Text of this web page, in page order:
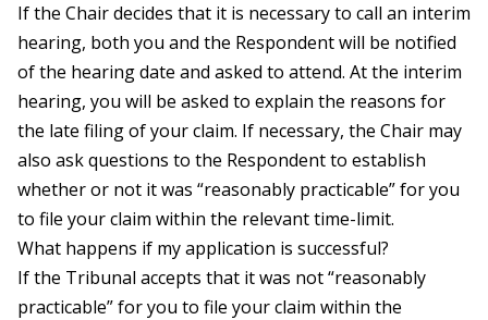
If the Chair decides that it is necessary to call an interim
hearing, both you and the Respondent will be notified
of the hearing date and asked to attend. At the interim
hearing, you will be asked to explain the reasons for
the late filing of your claim. If necessary, the Chair may
also ask questions to the Respondent to establish
whether or not it was “reasonably practicable” for you
to file your claim within the relevant time-limit.
What happens if my application is successful?
If the Tribunal accepts that it was not “reasonably
practicable” for you to file your claim within the